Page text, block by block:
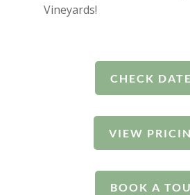
Vineyards!
CHECK
VIEW
BOOK A